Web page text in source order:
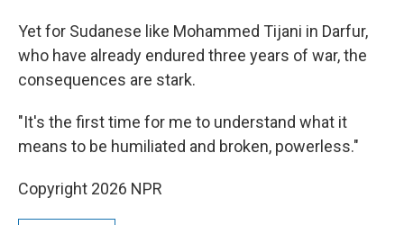
Yet for Sudanese like Mohammed Tijani in Darfur,
who have already endured three years of war, the
consequences are stark.
"It's the first time for me to understand what it
means to be humiliated and broken, powerless."
Copyright 2026 NPR